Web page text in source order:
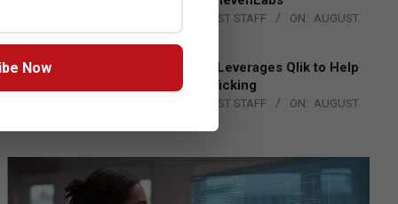
THE CHANNEL POST STAFF ON: AUGUST
4, 2026
Engage Together Leverages Qlik to Help
Fight Human Trafficking
THE CHANNEL POST STAFF ON: AUGUST
Now